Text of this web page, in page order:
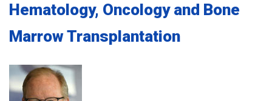
Hematology, Oncology and Bone
Marrow Transplantation